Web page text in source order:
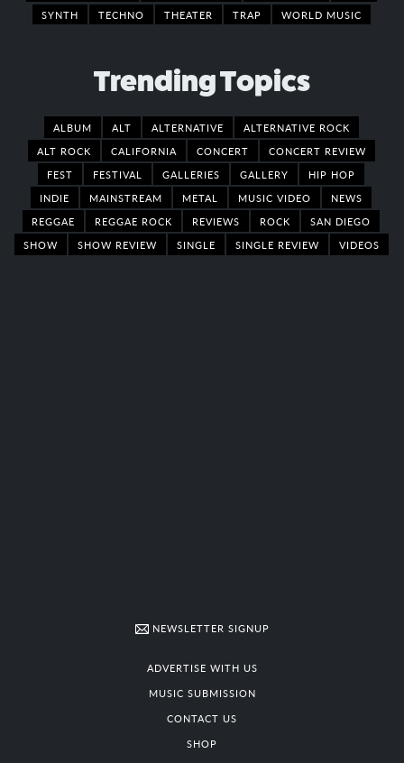
SYNTH
TECHNO THEATER TRAP WORLD MUSIC
Trending Topics
ALBUM ALT ALTERNATIVE
ALTERNATIVE ROCK
ALT ROCK
CALIFORNIA CONCERT
CONCERT REVIEW
FEST
FESTIVAL GALLERIES GALLERY
HIP HOP
INDIE
MAINSTREAM METAL MUSIC VIDEO
NEWS
REGGAE
REGGAE ROCK REVIEWS ROCK
SAN DIEGO
SHOW
SHOW REVIEW SINGLE SINGLE REVIEW VIDEOS
NEWSLETTER SIGNUP
ADVERTISE WITH US
MUSIC SUBMISSION
CONTACT US
SHOP